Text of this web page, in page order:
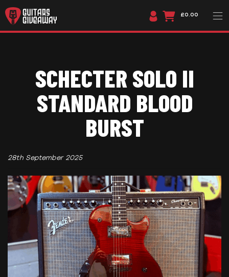
£0.00
SCHECTER SOLO II
STANDARD BLOOD
BURST
28th September 2025